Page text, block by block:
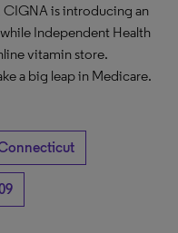
is introducing an
Independent Health
vitamin store.
a big leap in Medicare.